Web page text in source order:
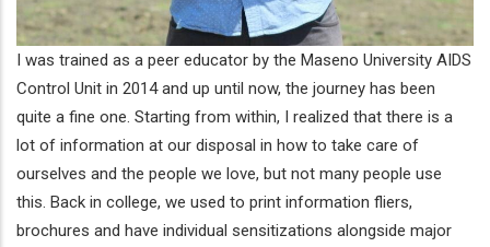
I was trained as a peer educator by the Maseno University AIDS
Control Unit in 2014 and up until now, the journey has been
quite a fine one. Starting from within, I realized that there is a
lot of information at our disposal in how to take care of
ourselves and the people we love, but not many people use
this. Back in college, we used to print information fliers,
brochures and have individual sensitizations alongside major